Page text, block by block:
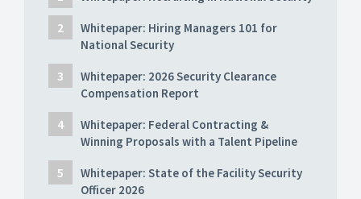
Whitepaper: Hiring Managers 101 for
National Security
Whitepaper: 2026 Security Clearance
Compensation Report
Whitepaper: Federal Contracting &
Winning Proposals with a Talent Pipeline
Whitepaper: State of the Facility Security
Officer 2026